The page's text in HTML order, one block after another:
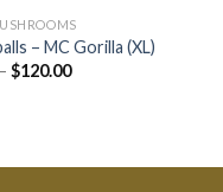
– MC Gorilla (XL)
$120.00